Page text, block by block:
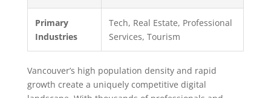
Primary
Industries
Tech, Real Estate, Professional
Services, Tourism
Vancouver’s high population density and rapid
growth create a uniquely competitive digital